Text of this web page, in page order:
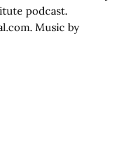
podcast.
Music by